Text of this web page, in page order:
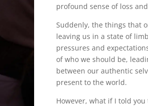
profound sense of loss
Suddenly, the things that
leaving us in a state of
pressures and
of who we should be,
between our authentic
present to the world.
However, what if I told